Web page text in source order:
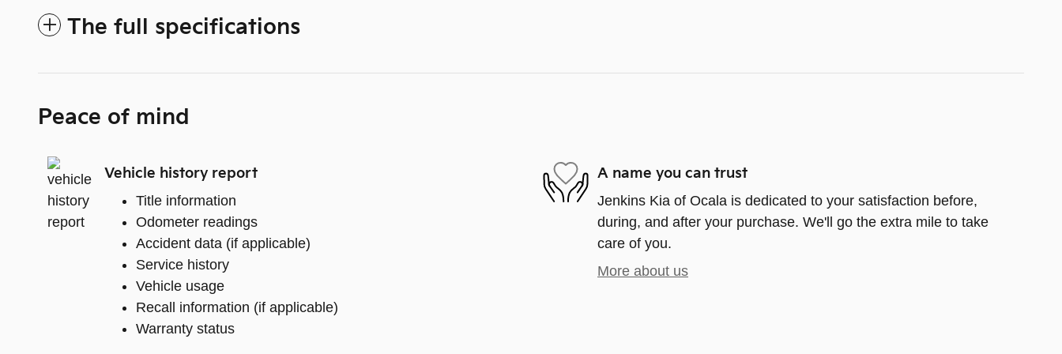
The full specifications
Peace of mind
Vehicle history report
Title information
Odometer readings
Accident data (if applicable)
Service history
Vehicle usage
Recall information (if applicable)
Warranty status
A name you can trust
Jenkins Kia of Ocala is dedicated to your satisfaction before,
during, and after your purchase. We'll go the extra mile to take
care of you.
More about us